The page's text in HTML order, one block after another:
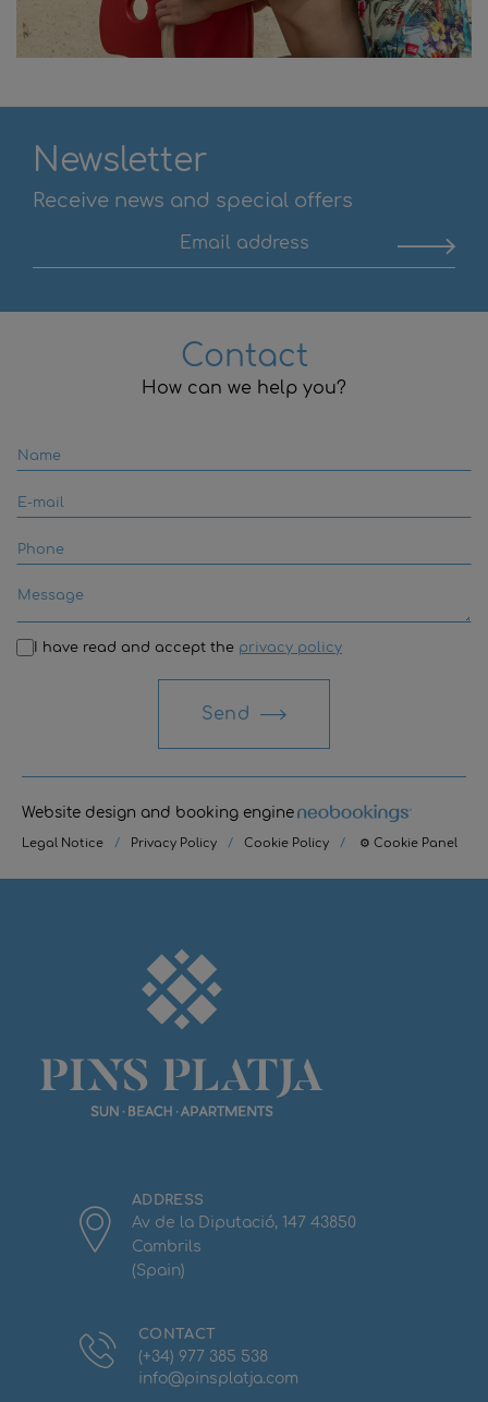
Newsletter
Receive news and special offers
Contact
How can we help you?
I have read and accept the privacy policy
Send
Website design and booking engine
Legal Notice / Privacy Policy / Cookie Policy / ⚙ Cookie Panel
ADDRESS
Av de la Diputació, 147 43850
Cambrils
(Spain)
CONTACT
(+34) 977 385 538
info@pinsplatja.com